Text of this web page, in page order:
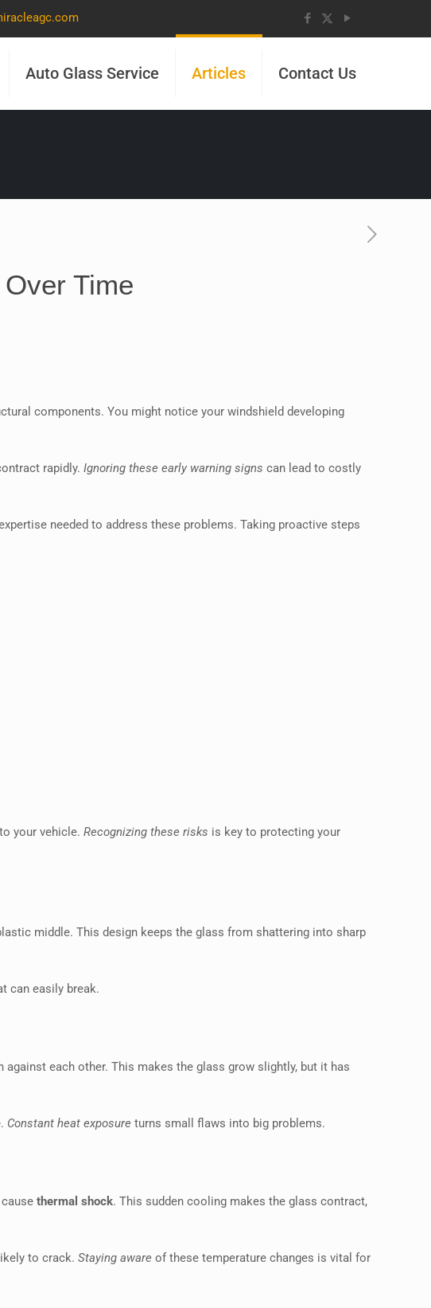
Auto Glass Service Articles Contact Us
Time
components. You might notice your windshield developing
rapidly.Ignoring these early warning signs can lead to costly
needed to address these problems. Taking proactive steps
your vehicle.Recognizing these risks is key to protecting your
middle. This design keeps the glass from shattering into sharp
can easily break.
each other. This makes the glass grow slightly, but it has
Constant heat exposure turns small flaws into big problems.
causethermal shock. This sudden cooling makes the glass contract,
to crack.Staying aware of these temperature changes is vital for